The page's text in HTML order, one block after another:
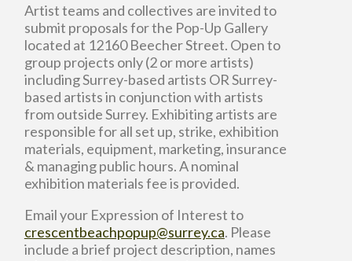
Artist teams and collectives are invited to
submit proposals for the Pop-Up Gallery
located at 12160 Beecher Street. Open to
group projects only (2 or more artists)
including Surrey-based artists OR Surrey-
based artists in conjunction with artists
from outside Surrey. Exhibiting artists are
responsible for all set up, strike, exhibition
materials, equipment, marketing, insurance
& managing public hours. A nominal
exhibition materials fee is provided.
Email your Expression of Interest to
crescentbeachpopup@surrey.ca. Please
include a brief project description, names